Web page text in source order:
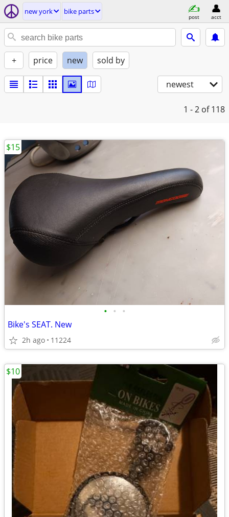
new york bike parts
post acct
+ price new sold by
newest
1 - 2 of 118
• • •
Bike's SEAT. New
2h ago 11224
$15
$10